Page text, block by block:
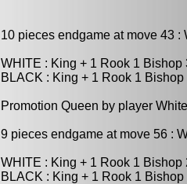
10 pieces endgame at move 43
WHITE : King + 1 Rook 1 Bishop
BLACK : King + 1 Rook 1
Promotion Queen by player
9 pieces endgame at move 56 :
WHITE : King + 1 Rook 1 Bishop
BLACK : King + 1 Rook 1